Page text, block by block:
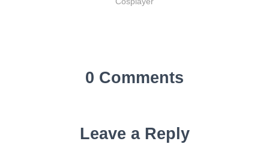
0 Comments
Leave a Reply